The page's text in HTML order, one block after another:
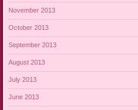
November 2013
October 2013
September 2013
August 2013
July 2013
June 2013